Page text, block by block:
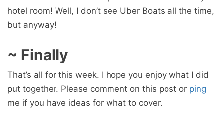
hotel room! Well, I don’t see Uber Boats all the time,
but anyway!
~ Finally
That’s all for this week. I hope you enjoy what I did
put together. Please comment on this post or ping
me if you have ideas for what to cover.